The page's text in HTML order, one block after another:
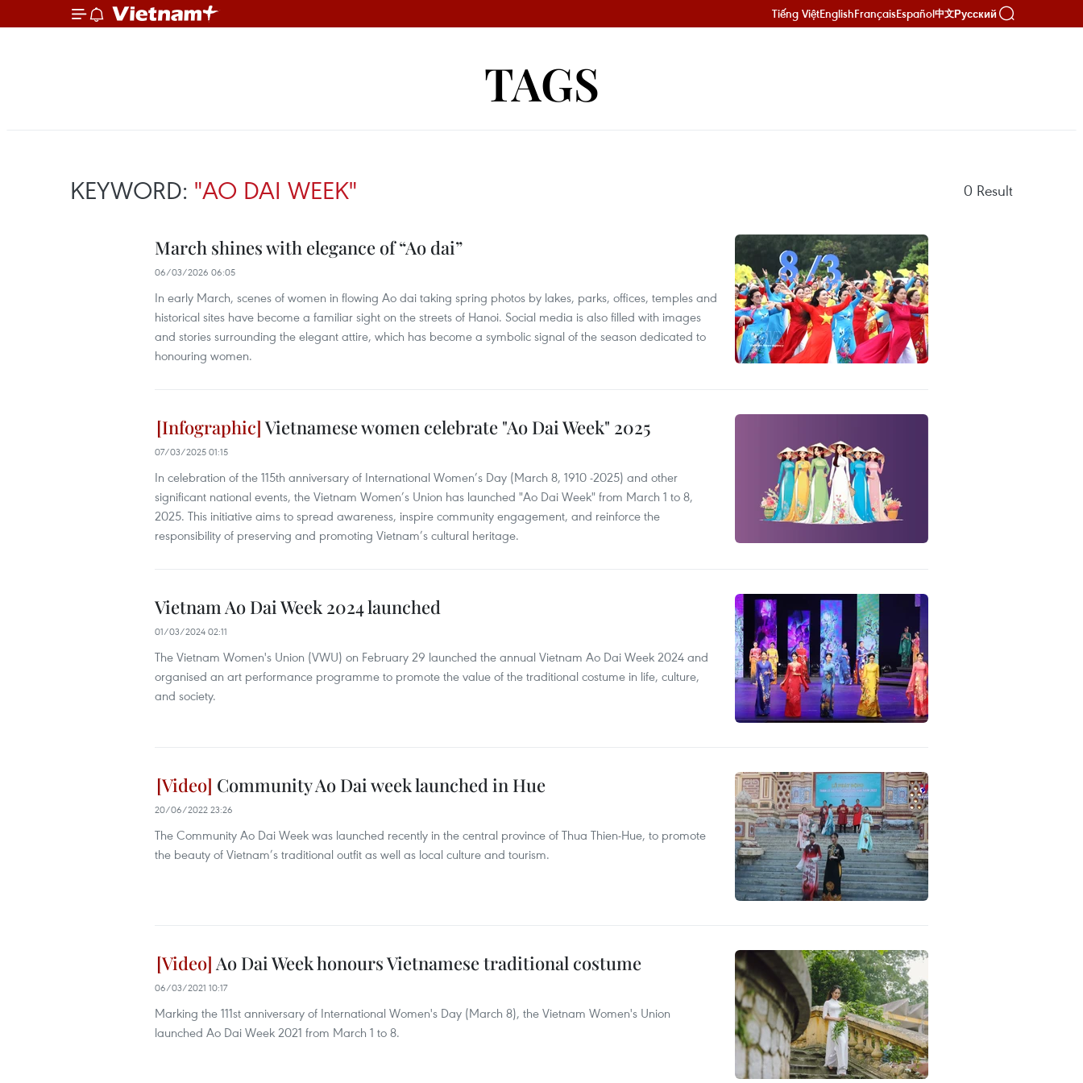
Tiếng ViệtEnglishFrançaisEspañol中文Русский
TAGS
KEYWORD: "AO DAI WEEK" 0 Result
March shines with elegance of “Ao dai”
06/03/2026 06:05
In early March, scenes of women in flowing Ao dai taking spring photos by lakes, parks, offices, temples and
historical sites have become a familiar sight on the streets of Hanoi. Social media is also filled with images
and stories surrounding the elegant attire, which has become a symbolic signal of the season dedicated to
honouring women.
Vietnamese women celebrate "Ao Dai Week" 2025
07/03/2025 01:15
In celebration of the 115th anniversary of International Women’s Day (March 8, 1910 -2025) and other
significant national events, the Vietnam Women’s Union has launched "Ao Dai Week" from March 1 to 8,
2025. This initiative aims to spread awareness, inspire community engagement, and reinforce the
responsibility of preserving and promoting Vietnam’s cultural heritage.
Vietnam Ao Dai Week 2024 launched
01/03/2024 02:11
The Vietnam Women's Union (VWU) on February 29 launched the annual Vietnam Ao Dai Week 2024 and
organised an art performance programme to promote the value of the traditional costume in life, culture,
and society.
Community Ao Dai week launched in Hue
20/06/2022 23:26
The Community Ao Dai Week was launched recently in the central province of Thua Thien-Hue, to promote
the beauty of Vietnam’s traditional outfit as well as local culture and tourism.
Ao Dai Week honours Vietnamese traditional costume
06/03/2021 10:17
Marking the 111st anniversary of International Women's Day (March 8), the Vietnam Women's Union
launched Ao Dai Week 2021 from March 1 to 8.